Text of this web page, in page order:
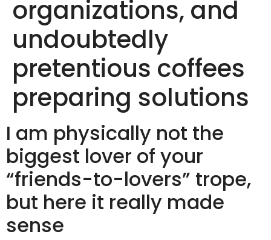
organizations, and
undoubtedly
pretentious coffees
preparing solutions
I am physically not the
biggest lover of your
“friends-to-lovers” trope,
but here it really made
sense